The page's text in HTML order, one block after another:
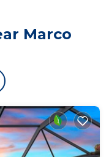
discover a
for a perfect
in-unit washer
and king
The airy,
there's a
with
on the balcony,
Marco